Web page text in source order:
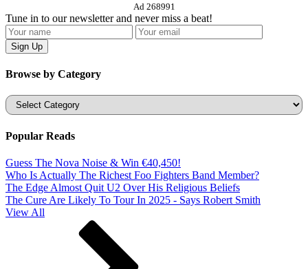
Ad 268991
Tune in to our newsletter and never miss a beat!
Browse by Category
Categories
Popular Reads
Guess The Nova Noise & Win €40,450!
Who Is Actually The Richest Foo Fighters Band Member?
The Edge Almost Quit U2 Over His Religious Beliefs
The Cure Are Likely To Tour In 2025 - Says Robert Smith
View All